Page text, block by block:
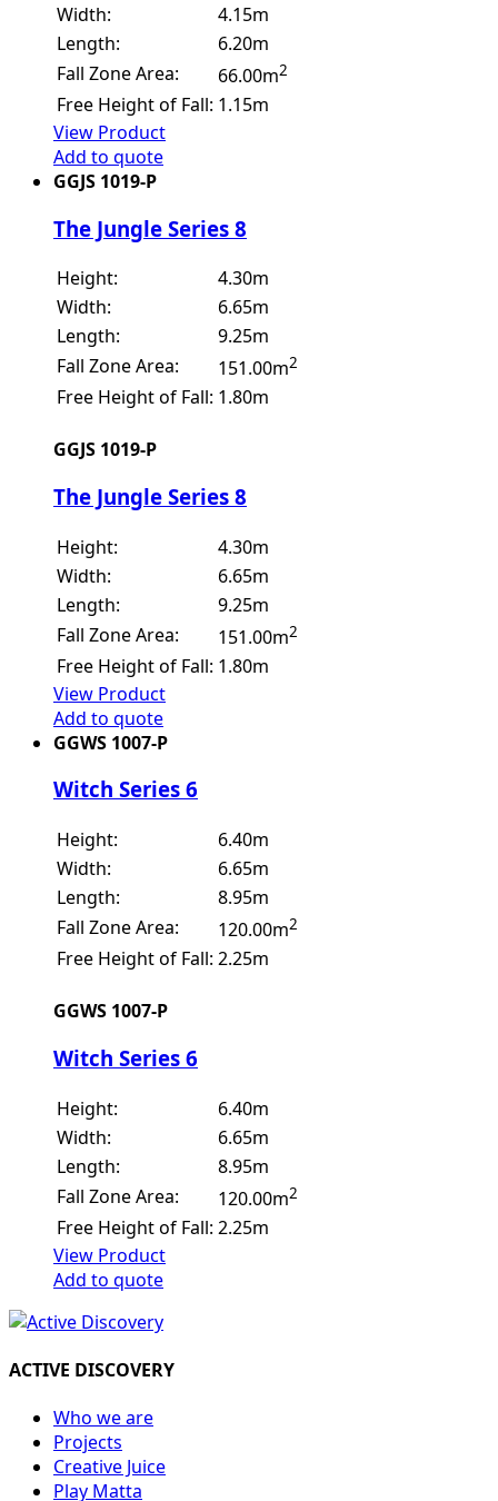
Width:
4.15m
Length:
6.20m
Fall Zone Area:
66.00m2
Free Height of Fall: 1.15m
View Product
Add to quote
GGJS 1019-P
The Jungle Series 8
Height:
4.30m
Width:
6.65m
Length:
9.25m
Fall Zone Area:
151.00m2
Free Height of Fall: 1.80m
GGJS 1019-P
The Jungle Series 8
Height:
4.30m
Width:
6.65m
Length:
9.25m
Fall Zone Area:
151.00m2
Free Height of Fall: 1.80m
View Product
Add to quote
GGWS 1007-P
Witch Series 6
Height:
6.40m
Width:
6.65m
Length:
8.95m
Fall Zone Area:
120.00m2
Free Height of Fall: 2.25m
GGWS 1007-P
Witch Series 6
Height:
6.40m
Width:
6.65m
Length:
8.95m
Fall Zone Area:
120.00m2
Free Height of Fall: 2.25m
View Product
Add to quote
ACTIVE DISCOVERY
Who we are
Projects
Creative Juice
Play Matta